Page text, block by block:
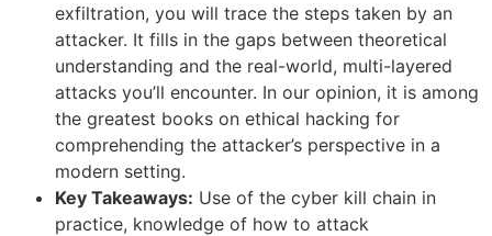
exfiltration, you will trace the steps taken by an
attacker. It fills in the gaps between theoretical
understanding and the real-world, multi-layered
attacks you’ll encounter. In our opinion, it is among
the greatest books on ethical hacking for
comprehending the attacker’s perspective in a
modern setting.
Key Takeaways: Use of the cyber kill chain in
practice, knowledge of how to attack